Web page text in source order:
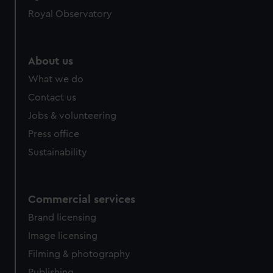
help us improve it. We may also use cookies to tailor our
cookies, change your preferences or opt-out at any time.
Royal Observatory
About us
What we do
Contact us
Jobs & volunteering
Press office
Sustainability
Commercial services
Brand licensing
Image licensing
Filming & photography